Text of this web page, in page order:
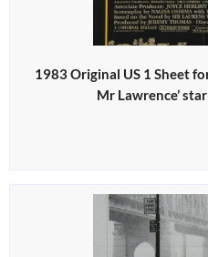
1983 Original US 1 Sheet
Mr Lawrence’